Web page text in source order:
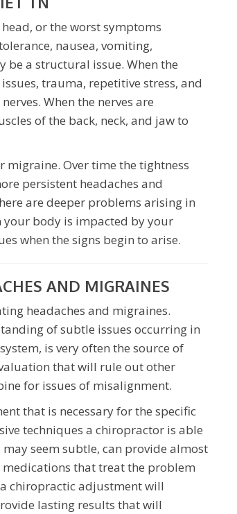
or the worst symptoms
nausea, vomiting,
a structural issue. When the
trauma, repetitive stress, and
When the nerves are
of the back, neck, and jaw to
migraine. Over time the tightness
persistent headaches and
are deeper problems arising in
your body is impacted by your
when the signs begin to arise.
AND MIGRAINES
headaches and migraines.
of subtle issues occurring in
is very often the source of
that will rule out other
for issues of misalignment.
that is necessary for the specific
techniques a chiropractor is able
seem subtle, can provide almost
that treat the problem
chiropractic adjustment will
lasting results that will